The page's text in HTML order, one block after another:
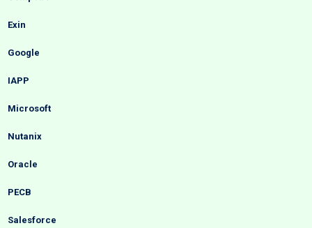
Exin
Google
IAPP
Microsoft
Nutanix
Oracle
PECB
Salesforce